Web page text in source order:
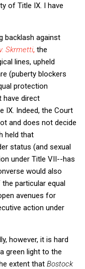
of Title IX. I have
backlash against
Skrmetti, the
lines, upheld
(puberty blockers
protection
have direct
IX. Indeed, the Court
and does not decide
held that
status (and sexual
under Title VII--has
would also
particular equal
avenues for
action under
however, it is hard
green light to the
extent that Bostock